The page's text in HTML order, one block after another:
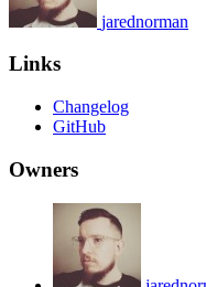
jarednorman
Links
Changelog
GitHub
Owners